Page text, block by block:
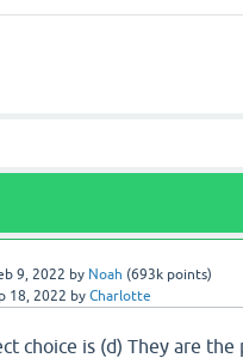
9, 2022 by Noah (693kpoints)
18, 2022 by Charlotte
choice is (d) They are